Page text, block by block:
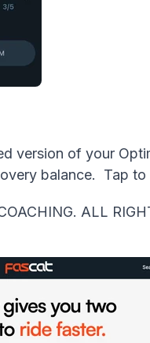
version of your
balance. Tap
ALL